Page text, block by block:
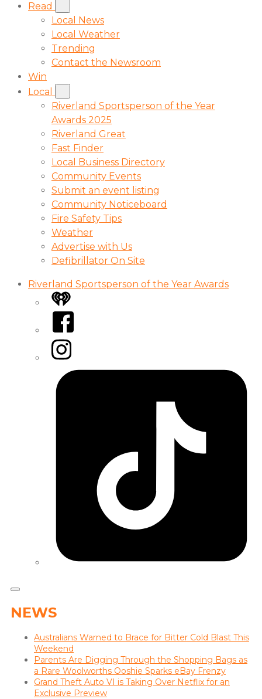
Read
Local News
Local Weather
Trending
Contact the Newsroom
Win
Local
Riverland Sportsperson of the Year
Awards 2025
Riverland Great
Fast Finder
Local Business Directory
Community Events
Submit an event listing
Community Noticeboard
Fire Safety Tips
Weather
Advertise with Us
Defibrillator On Site
Riverland Sportsperson of the Year Awards
iHeart
Facebook
Instagram
Tiktok
NEWS
Australians Warned to Brace for Bitter Cold Blast This
Weekend
Parents Are Digging Through the Shopping Bags as
a Rare Woolworths Ooshie Sparks eBay Frenzy
Grand Theft Auto VI is Taking Over Netflix for an
Exclusive Preview